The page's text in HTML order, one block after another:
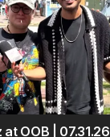
OOB | 07.31.26